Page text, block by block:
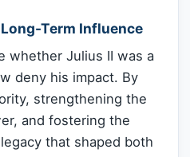
Term Influence
whether Julius II was a
deny his impact. By
strengthening the
and fostering the
that shaped both